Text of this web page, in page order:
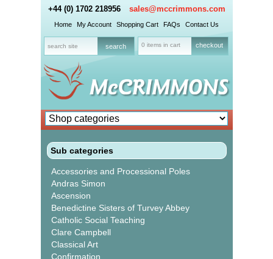
+44 (0) 1702 218956 sales@mccrimmons.com
Home My Account Shopping Cart FAQs Contact Us
0 items in cart checkout
Sub categories
Accessories and Processional Poles
Andras Simon
Ascension
Benedictine Sisters of Turvey Abbey
Catholic Social Teaching
Clare Campbell
Classical Art
Confirmation